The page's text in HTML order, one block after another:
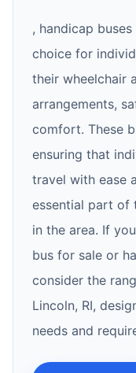
, handicap
choice for
their wheelchair
arrangements,
comfort. These
ensuring that
travel with ease
essential part of
in the area. If
bus for sale or
consider the
Lincoln, RI,
needs and